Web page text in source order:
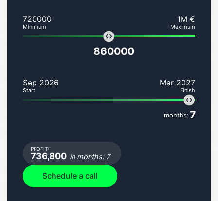
720000
Minimum
1M €
Maximum
860000
Sep 2026
Start
Mar 2027
Finish
months: 7
PROFIT:
736,800 in months: 7
Schedule a call